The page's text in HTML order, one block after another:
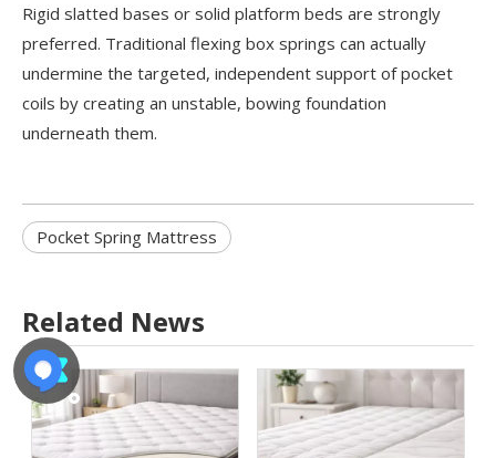
Rigid slatted bases or solid platform beds are strongly
preferred. Traditional flexing box springs can actually
undermine the targeted, independent support of pocket
coils by creating an unstable, bowing foundation
underneath them.
Pocket Spring Mattress
Related News